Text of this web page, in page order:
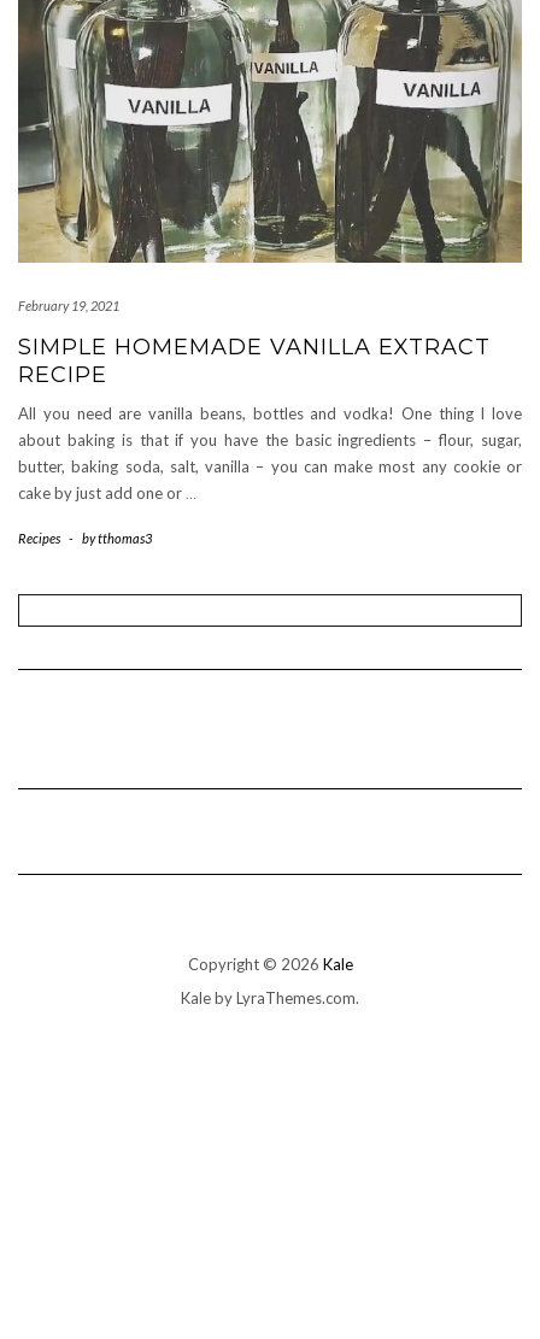
February 19, 2021
SIMPLE HOMEMADE VANILLA EXTRACT
RECIPE
All you need are vanilla beans, bottles and vodka! One thing I love
about baking is that if you have the basic ingredients – flour, sugar,
butter, baking soda, salt, vanilla – you can make most any cookie or
cake by just add one or…
Recipes - bytthomas3
Copyright © 2026 Kale
Kaleby LyraThemes.com.